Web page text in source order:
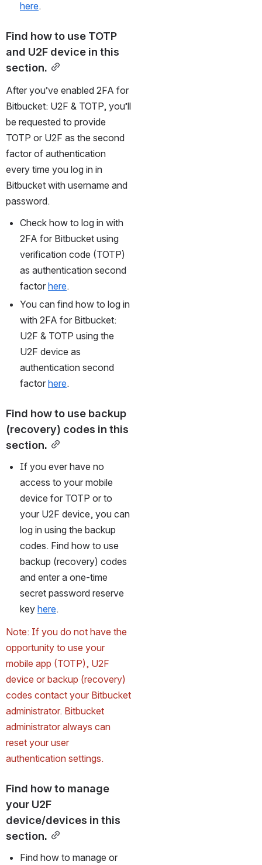
here.
Find how to use TOTP
and U2F device in this
section.
After you’ve enabled 2FA for
Bitbucket: U2F & TOTP, you’ll
be requested to provide
TOTP or U2F as the second
factor of authentication
every time you log in in
Bitbucket with username and
password.
Check how to log in with
2FA for Bitbucket using
verification code (TOTP)
as authentication second
factor here.
You can find how to log in
with 2FA for Bitbucket:
U2F & TOTP using the
U2F device as
authentication second
factor here.
Find how to use backup
(recovery) codes in this
section.
If you ever have no
access to your mobile
device for TOTP or to
your U2F device, you can
log in using the backup
codes. Find how to use
backup (recovery) codes
and enter a one-time
secret password reserve
key here.
Note: If you do not have the
opportunity to use your
mobile app (TOTP), U2F
device or backup (recovery)
codes contact your Bitbucket
administrator. Bitbucket
administrator always can
reset your user
authentication settings.
Find how to manage
your U2F
device/devices in this
section.
Find how to manage or